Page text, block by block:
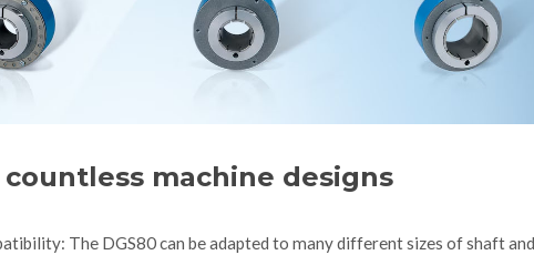
machine designs
The DGS80 can be adapted to many different sizes of shaft and